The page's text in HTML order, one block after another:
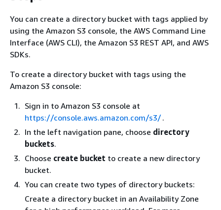
You can create a directory bucket with tags applied by
using the Amazon S3 console, the AWS Command Line
Interface (AWS CLI), the Amazon S3 REST API, and AWS
SDKs.
To create a directory bucket with tags using the
Amazon S3 console:
Sign in to Amazon S3 console at
https://console.aws.amazon.com/s3/.
In the left navigation pane, choose directory
buckets.
Choose create bucket to create a new directory
bucket.
You can create two types of directory buckets:
Create a directory bucket in an Availability Zone